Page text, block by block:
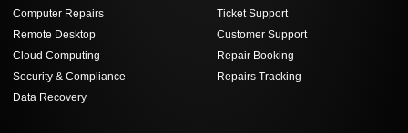
Computer Repairs
Remote Desktop
Cloud Computing
Security & Compliance
Data Recovery
Ticket Support
Customer Support
Repair Booking
Repairs Tracking